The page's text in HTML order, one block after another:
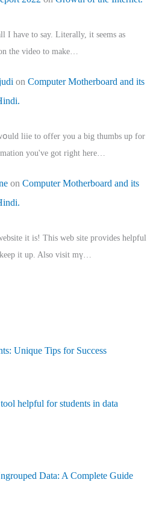
I have to say. Literally, it seems as
the video to make…
on Computer Motherboard and its
liie to offer you a big thumbs up for
you've got right here…
on Computer Motherboard and its
it іs! This web site pгovides helpful
it up. Also visit mү…
Unique Tips for Success
helpful for students in data
Data: A Complete Guide